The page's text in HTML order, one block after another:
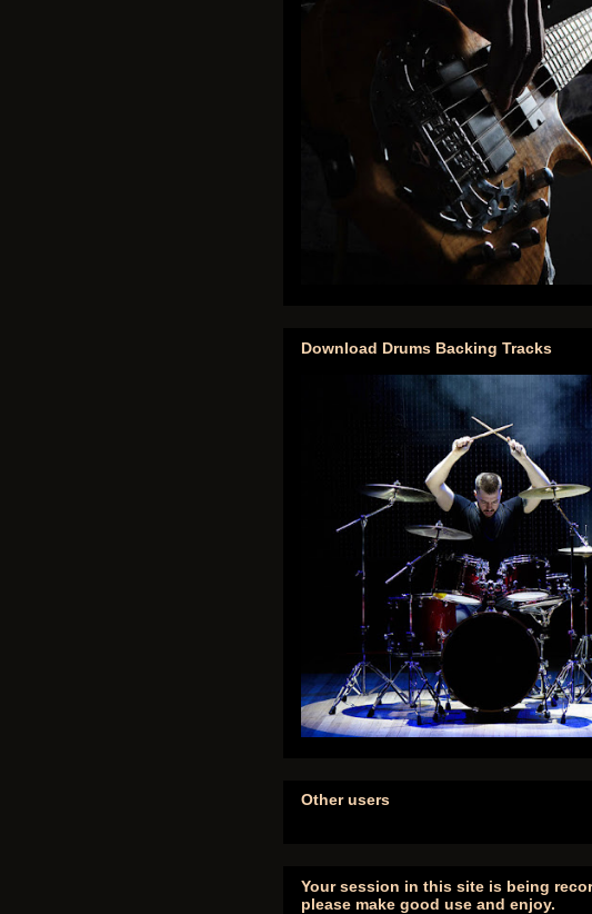
Download Drums Backing Tracks
Other users
Your session in this site is being
please make good use and enjoy.